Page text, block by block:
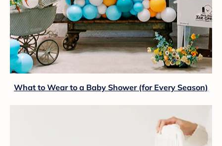
What to Wear to a Baby Shower (for Every Season)